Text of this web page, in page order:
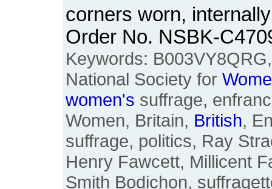
corners worn,
Order No. NSBK-
Keywords:
National Society for
women's suffrage,
Women, Britain, British,
suffrage, politics, Ray
Henry Fawcett, Millicent
Smith Bodichon,